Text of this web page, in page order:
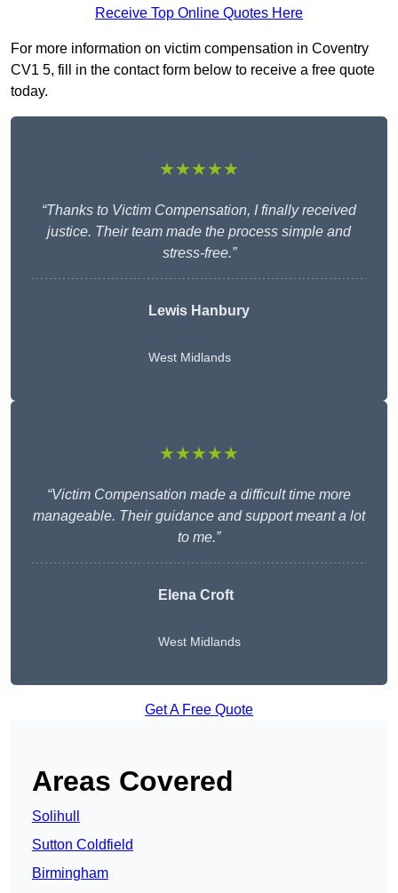
Receive Top Online Quotes Here
For more information on victim compensation in Coventry
CV1 5, fill in the contact form below to receive a free quote
today.
★★★★★
“Thanks to Victim Compensation, I finally received
justice. Their team made the process simple and
stress-free.”
Lewis Hanbury
West Midlands
★★★★★
“Victim Compensation made a difficult time more
manageable. Their guidance and support meant a lot
to me.”
Elena Croft
West Midlands
Get A Free Quote
Areas Covered
Solihull
Sutton Coldfield
Birmingham